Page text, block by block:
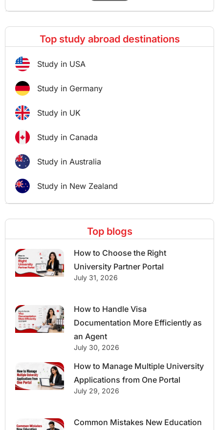
Top study abroad destinations
Study in USA
Study in Germany
Study in UK
Study in Canada
Study in Australia
Study in New Zealand
Top blogs
How to Choose the Right
University Partner Portal
July 31, 2026
How to Handle Visa
Documentation More Efficiently as
an Agent
July 30, 2026
How to Manage Multiple University
Applications from One Portal
July 29, 2026
Common Mistakes New Education